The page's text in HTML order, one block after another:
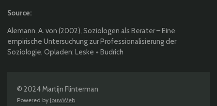
Source:
Alemann, A. von (2002), Soziologen als Berater – Eine
empirische Untersuchung zur Professionalisierung der
Soziologie, Opladen: Leske + Budrich
© 2024 Martijn Flinterman
Powered by JouwWeb